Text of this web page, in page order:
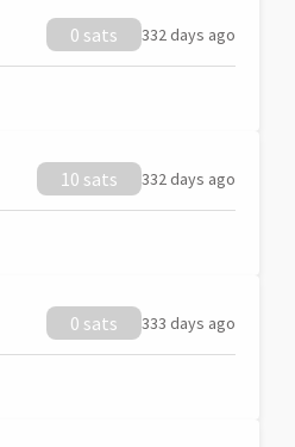
0 sats 332 days ago
10 sats 332 days ago
0 sats 333 days ago